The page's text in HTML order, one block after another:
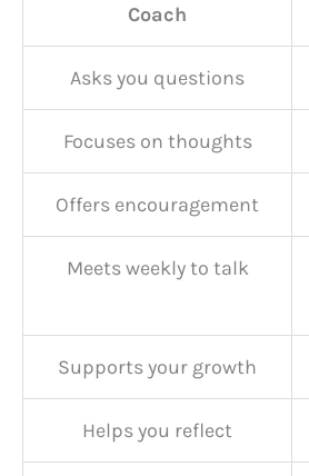
Coach
Asks you questions
Focuses on thoughts
Offers encouragement
Meets weekly to talk
Supports your growth
Helps you reflect